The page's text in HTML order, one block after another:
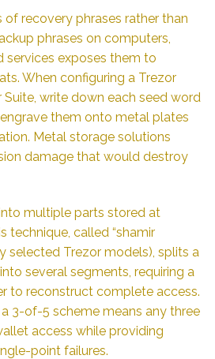
of recovery phrases rather than
phrases on computers,
services exposes them to
When configuring a Trezor
write down each seed word
them onto metal plates
Metal storage solutions
damage that would destroy
multiple parts stored at
technique, called “shamir
selected Trezor models), splits a
several segments, requiring a
to reconstruct complete access.
3-of-5 scheme means any three
access while providing
point failures.